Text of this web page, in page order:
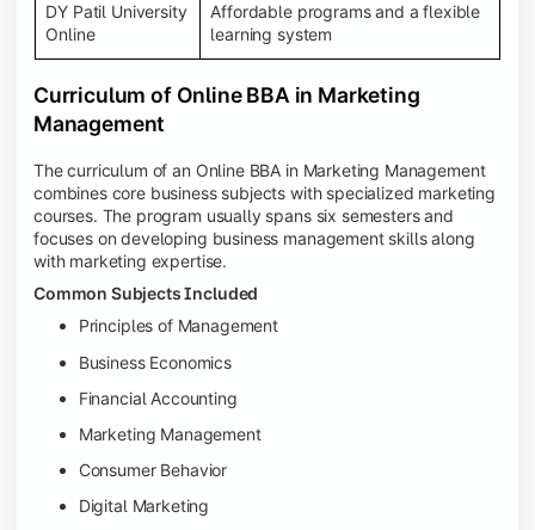
DY Patil University
Online
Affordable programs and a flexible
learning system
Curriculum of Online BBA in Marketing
Management
The curriculum of an Online BBA in Marketing Management
combines core business subjects with specialized marketing
courses. The program usually spans six semesters and
focuses on developing business management skills along
with marketing expertise.
Common Subjects Included
Principles of Management
Business Economics
Financial Accounting
Marketing Management
Consumer Behavior
Digital Marketing